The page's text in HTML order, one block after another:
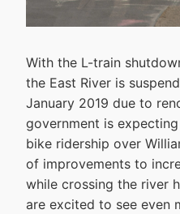
With the L-train
the East River is
January 2019 due to
government is
bike ridership over
of improvements to
while crossing the river
are excited to see even